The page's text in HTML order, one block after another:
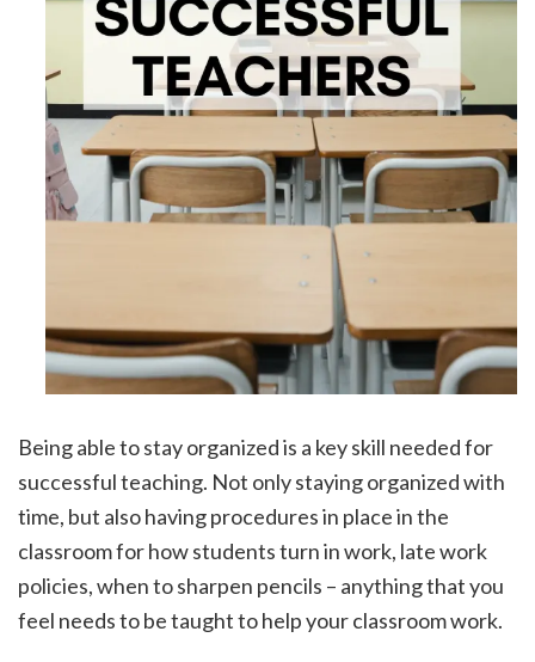
Being able to stay organized is a key skill needed for
successful teaching. Not only staying organized with
time, but also having procedures in place in the
classroom for how students turn in work, late work
policies, when to sharpen pencils – anything that you
feel needs to be taught to help your classroom work.